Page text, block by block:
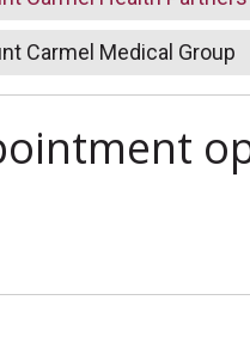
Carmel Medical Group